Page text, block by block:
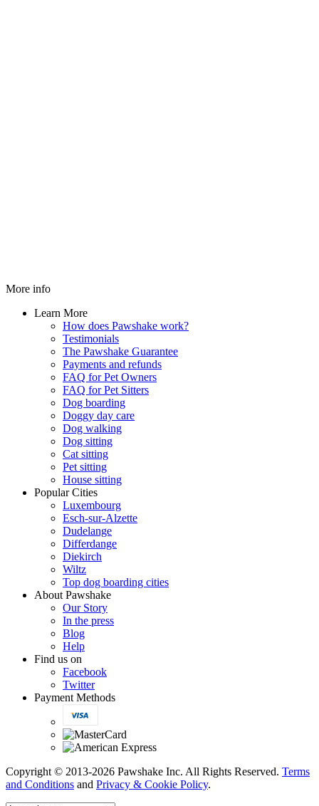
More info
Learn More
How does Pawshake work?
Testimonials
The Pawshake Guarantee
Payments and refunds
FAQ for Pet Owners
FAQ for Pet Sitters
Dog boarding
Doggy day care
Dog walking
Dog sitting
Cat sitting
Pet sitting
House sitting
Popular Cities
Luxembourg
Esch-sur-Alzette
Dudelange
Differdange
Diekirch
Wiltz
Top dog boarding cities
About Pawshake
Our Story
In the press
Blog
Help
Find us on
Facebook
Twitter
Payment Methods
Copyright © 2013-2026 Pawshake Inc. All Rights Reserved. Terms
and Conditions and Privacy & Cookie Policy.